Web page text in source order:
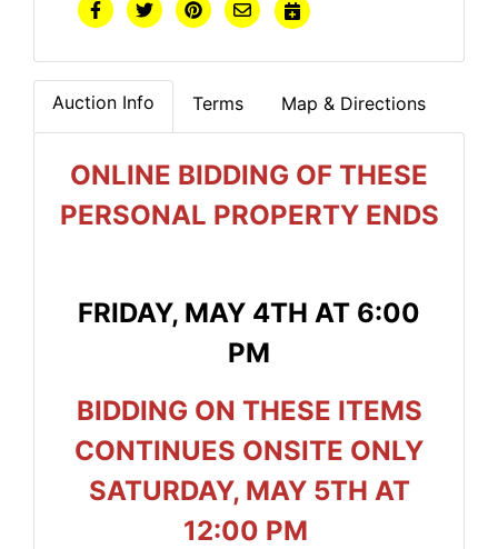
Auction Info Terms Map & Directions
ONLINE BIDDING OF THESE
PERSONAL PROPERTY ENDS
FRIDAY, MAY 4TH AT 6:00
PM
BIDDING ON THESE ITEMS
CONTINUES ONSITE ONLY
SATURDAY, MAY 5TH AT
12:00 PM